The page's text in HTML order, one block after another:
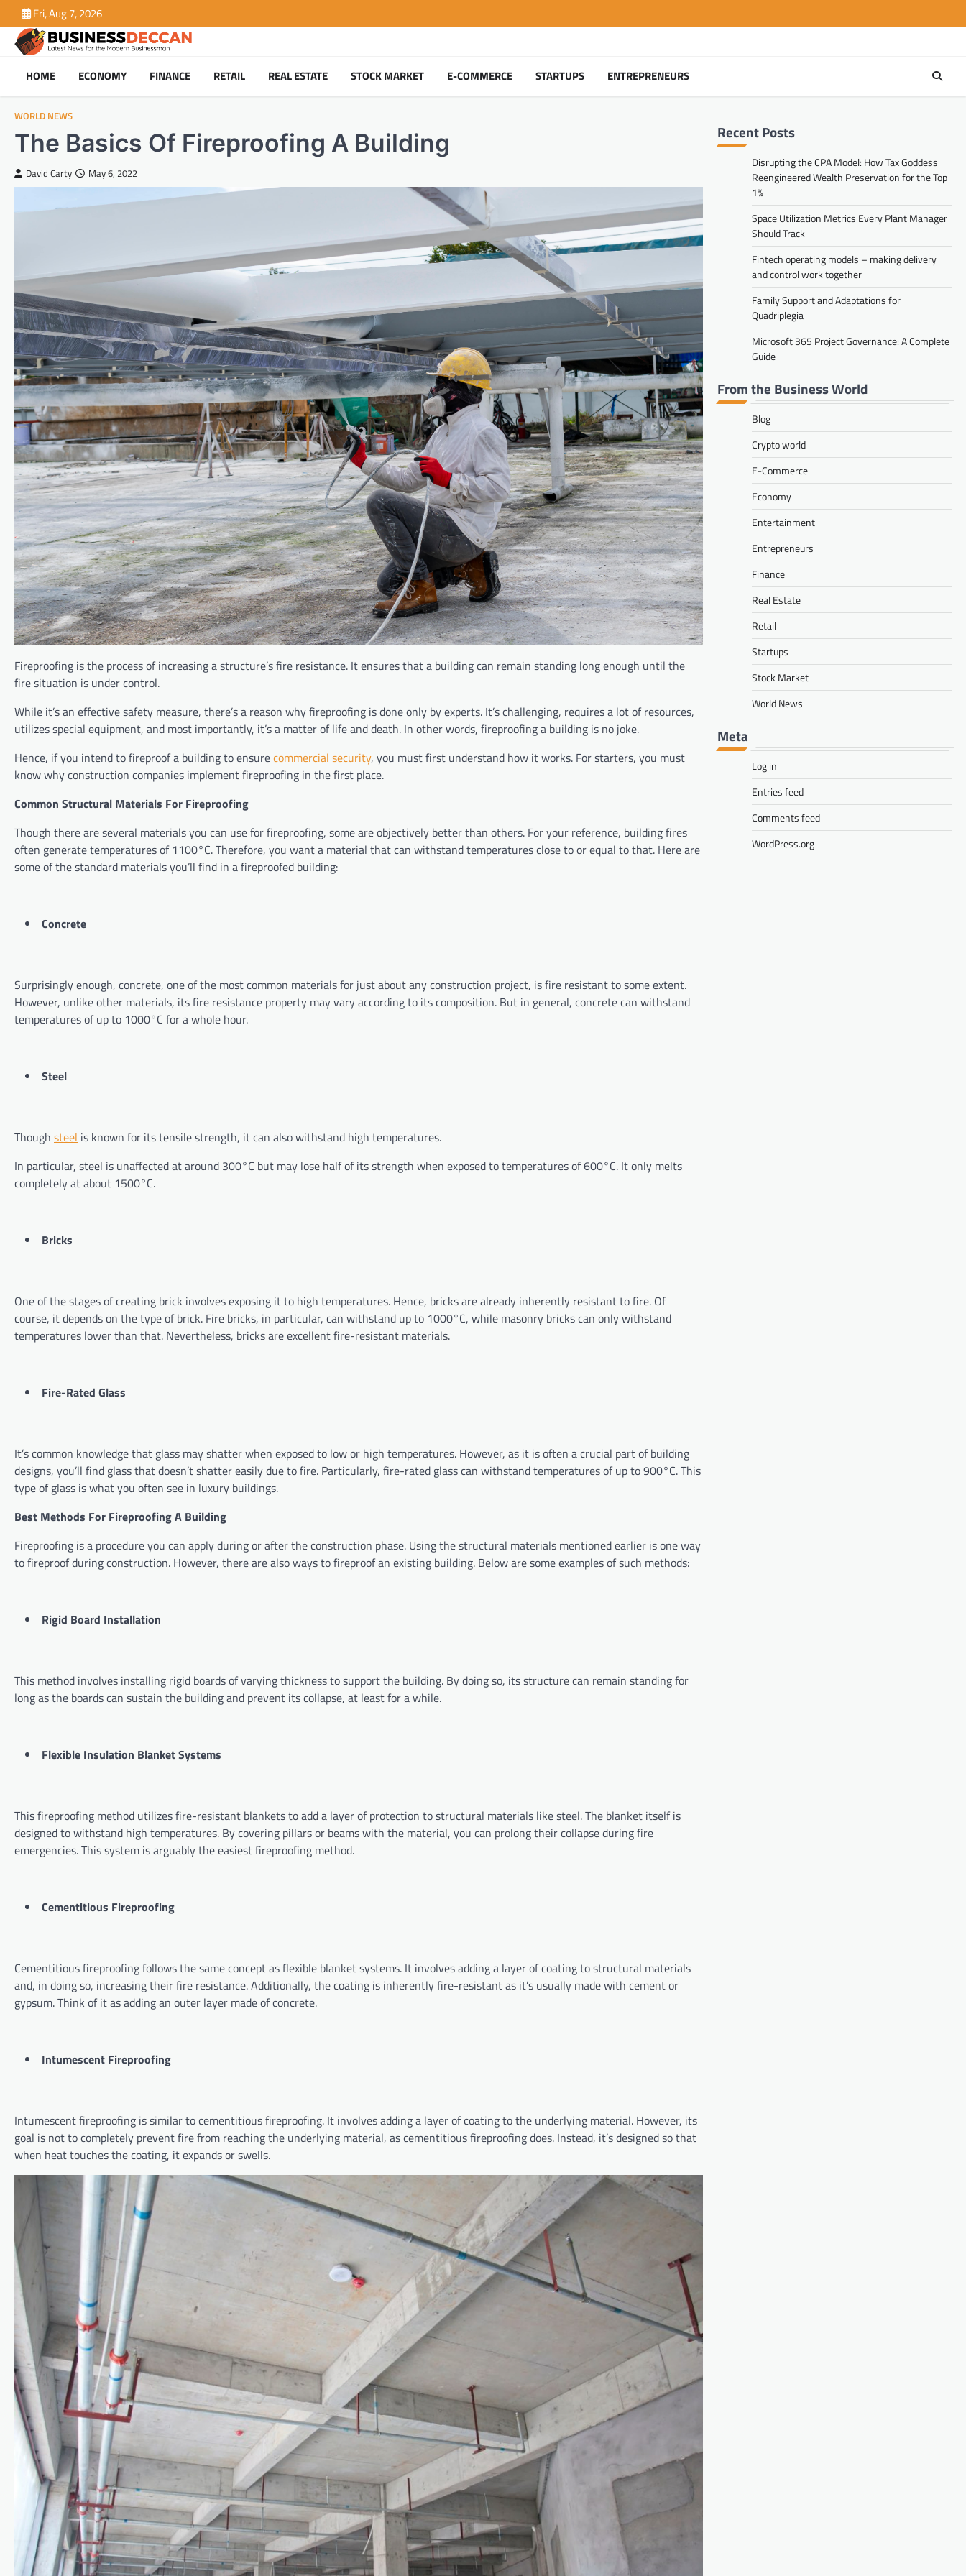
to
content
Fri, Aug 7, 2026
HOME ECONOMY FINANCE RETAIL REAL ESTATE STOCK MARKET E-COMMERCE STARTUPS ENTREPRENEURS
WORLD NEWS
The Basics Of Fireproofing A Building
David Carty May 6, 2022
Fireproofing is the process of increasing a structure’s fire resistance. It ensures that a building can remain standing long enough until the
fire situation is under control.
While it’s an effective safety measure, there’s a reason why fireproofing is done only by experts. It’s challenging, requires a lot of resources,
utilizes special equipment, and most importantly, it’s a matter of life and death. In other words, fireproofing a building is no joke.
Hence, if you intend to fireproof a building to ensurecommercial security, you must first understand how it works. For starters, you must
know why construction companies implement fireproofing in the first place.
Common Structural Materials For Fireproofing
Though there are several materials you can use for fireproofing, some are objectively better than others. For your reference, building fires
often generate temperatures of 1100°C. Therefore, you want a material that can withstand temperatures close to or equal to that. Here are
some of the standard materials you’ll find in a fireproofed building:
Concrete
Surprisingly enough, concrete, one of the most common materials for just about any construction project, is fire resistant to some extent.
However, unlike other materials, its fire resistance property may vary according to its composition. But in general, concrete can withstand
temperatures of up to 1000°C for a whole hour.
Steel
Though steel is known for its tensile strength, it can also withstand high temperatures.
In particular, steel is unaffected at around 300°C but may lose half of its strength when exposed to temperatures of 600°C. It only melts
completely at about 1500°C.
Bricks
One of the stages of creating brick involves exposing it to high temperatures. Hence, bricks are already inherently resistant to fire. Of
course, it depends on the type of brick. Fire bricks, in particular, can withstand up to 1000°C, while masonry bricks can only withstand
temperatures lower than that. Nevertheless, bricks are excellent fire-resistant materials.
Fire-Rated Glass
It’s common knowledge that glass may shatter when exposed to low or high temperatures. However, as it is often a crucial part of building
designs, you’ll find glass that doesn’t shatter easily due to fire. Particularly, fire-rated glass can withstand temperatures of up to 900°C. This
type of glass is what you often see in luxury buildings.
Best Methods For Fireproofing A Building
Fireproofing is a procedure you can apply during or after the construction phase. Using the structural materials mentioned earlier is one way
to fireproof during construction. However, there are also ways to fireproof an existing building. Below are some examples of such methods:
Rigid Board Installation
This method involves installing rigid boards of varying thickness to support the building. By doing so, its structure can remain standing for
long as the boards can sustain the building and prevent its collapse, at least for a while.
Flexible Insulation Blanket Systems
This fireproofing method utilizes fire-resistant blankets to add a layer of protection to structural materials like steel. The blanket itself is
designed to withstand high temperatures. By covering pillars or beams with the material, you can prolong their collapse during fire
emergencies. This system is arguably the easiest fireproofing method.
Cementitious Fireproofing
Cementitious fireproofing follows the same concept as flexible blanket systems. It involves adding a layer of coating to structural materials
and, in doing so, increasing their fire resistance. Additionally, the coating is inherently fire-resistant as it’s usually made with cement or
gypsum. Think of it as adding an outer layer made of concrete.
Intumescent Fireproofing
Intumescent fireproofing is similar to cementitious fireproofing. It involves adding a layer of coating to the underlying material. However, its
goal is not to completely prevent fire from reaching the underlying material, as cementitious fireproofing does. Instead, it’s designed so that
when heat touches the coating, it expands or swells.
Recent Posts
Disrupting the CPA Model: How Tax Goddess
Reengineered Wealth Preservation for the Top
1%
Space Utilization Metrics Every Plant Manager
Should Track
Fintech operating models – making delivery
and control work together
Family Support and Adaptations for
Quadriplegia
Microsoft 365 Project Governance: A Complete
Guide
From the Business World
Blog
Crypto world
E-Commerce
Economy
Entertainment
Entrepreneurs
Finance
Real Estate
Retail
Startups
Stock Market
World News
Meta
Log in
Entries feed
Comments feed
WordPress.org